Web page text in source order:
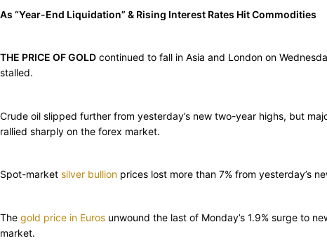
As “Year-End Liquidation” & Rising Interest Rates Hit Commodities
THE PRICE OF GOLD continued to fall in Asia and London on
stalled.
Crude oil slipped further from yesterday’s new two-year highs, but
rallied sharply on the forex market.
Spot-market silver bullion prices lost more than 7% from yesterday’s
The gold price in Euros unwound the last of Monday’s 1.9% surge to
market.